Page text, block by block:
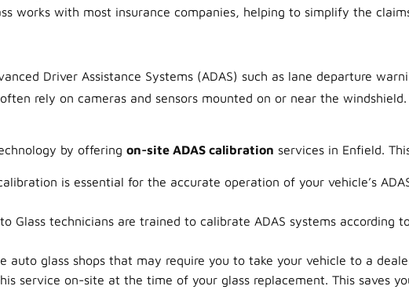
works with most insurance companies, helping to simplify the
Driver Assistance Systems (ADAS) such as lane departure
rely on cameras and sensors mounted on or near the windshield.
by offering on-site ADAS calibration services in Enfield.
is essential for the accurate operation of your vehicle’s
Glass technicians are trained to calibrate ADAS systems according
auto glass shops that may require you to take your vehicle to a
service on-site at the time of your glass replacement. This saves